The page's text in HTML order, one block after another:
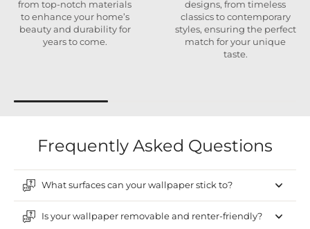
from top-notch materials
to enhance your home’s
beauty and durability for
years to come.
designs, from timeless
classics to contemporary
styles, ensuring the perfect
match for your unique
taste.
Frequently Asked Questions
What surfaces can your wallpaper stick to?
Is your wallpaper removable and renter-friendly?